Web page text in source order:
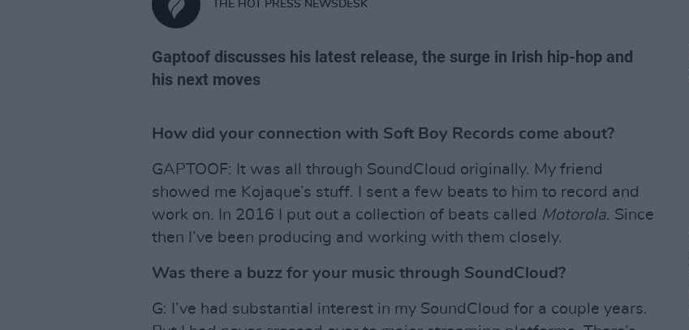
THE HOT PRESS NEWSDESK
Gaptoof discusses his latest release, the surge in Irish hip-hop and
his next moves
How did your connection with Soft Boy Records come about?
GAPTOOF: It was all through SoundCloud originally. My friend
showed me Kojaque’s stuff. I sent a few beats to him to record and
work on. In 2016 I put out a collection of beats called Motorola. Since
then I’ve been producing and working with them closely.
Was there a buzz for your music through SoundCloud?
G: I’ve had substantial interest in my SoundCloud for a couple years.